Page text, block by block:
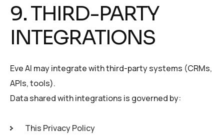
9. THIRD-PARTY
INTEGRATIONS
Eve AI may integrate with third-party systems (CRMs,
APIs, tools).
Data shared with integrations is governed by:
This Privacy Policy